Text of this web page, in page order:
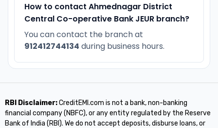
How to contact Ahmednagar District
Central Co-operative Bank JEUR branch?
You can contact the branch at
912412744134 during business hours.
RBI Disclaimer:CreditEMI.com is not a bank, non-banking
financial company (NBFC), or any entity regulated by the Reserve
Bank of India (RBI). We do not accept deposits, disburse loans, or